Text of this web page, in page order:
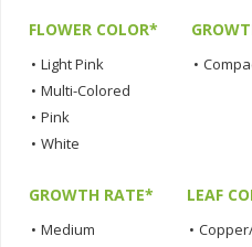
FLOWER COLOR*
• Light Pink
• Multi-Colored
• Pink
• White
•
GROWTH RATE*
• Medium
LEAF
•